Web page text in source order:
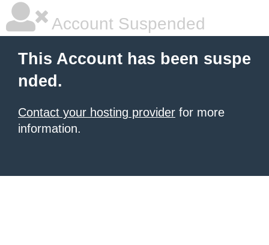
Account Suspended
This Account has been suspe
nded.
Contact your hosting provider for more
information.